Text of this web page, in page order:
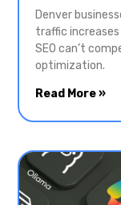
Denver
traffic
SEO can’t
optimization.
Read More »